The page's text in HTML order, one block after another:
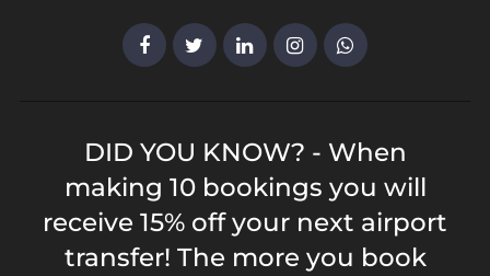
DID YOU KNOW? - When
making 10 bookings you will
receive 15% off your next airport
transfer! The more you book